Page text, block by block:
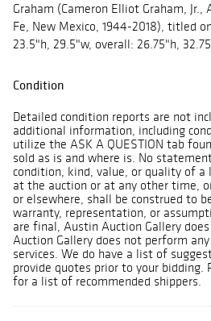
Graham (Cameron Elliot Graham,
Fe, New Mexico, 1944-2018), titled
23.5"h, 29.5"w, overall: 26.75"h,
Condition
Detailed condition reports are not
additional information, including
utilize the ASK A QUESTION tab
sold as is and where is. No
condition, kind, value, or quality of
at the auction or at any other time,
or elsewhere, shall be construed to
warranty, representation, or
are final, Austin Auction Gallery
Auction Gallery does not perform
services. We do have a list of
provide quotes prior to your bidding.
for a list of recommended shippers.